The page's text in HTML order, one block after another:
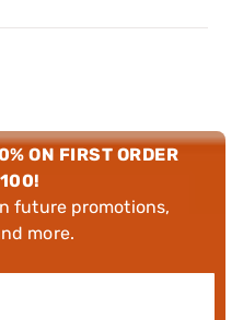
ON FIRST ORDER
future promotions,
more.